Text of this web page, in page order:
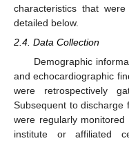
characteristics that
detailed below.
2.4. Data Collection
Demographic
and echocardiographic
were retrospectively
Subsequent to discharge
were regularly
institute or affiliated